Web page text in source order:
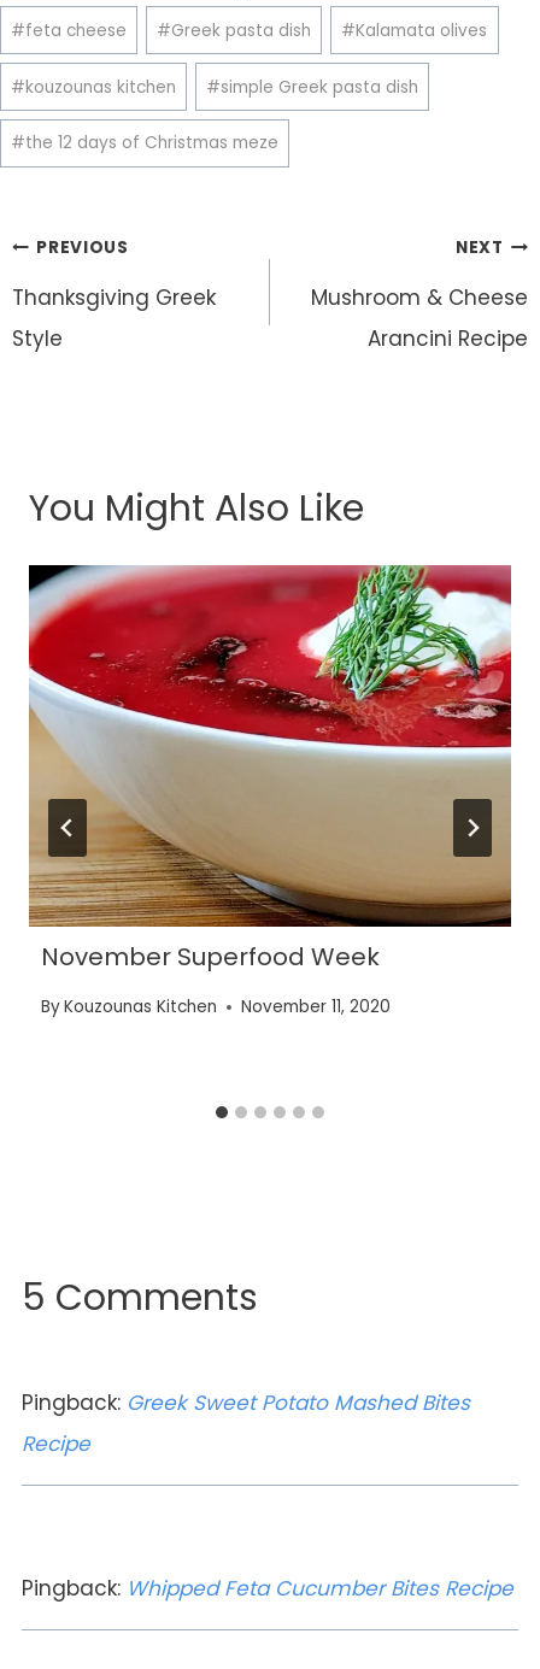
#feta cheese #Greek pasta dish #Kalamata olives
#kouzounas kitchen #simple Greek pasta dish
#the 12 days of Christmas meze
Post
navigation
PREVIOUS
Thanksgiving Greek
Style
NEXT
Mushroom & Cheese
Arancini Recipe
You Might Also Like
November Superfood Week
ByKouzounas Kitchen November 11, 2020
5 Comments
Pingback: Greek Sweet Potato Mashed Bites
Recipe
Pingback: Whipped Feta Cucumber Bites Recipe